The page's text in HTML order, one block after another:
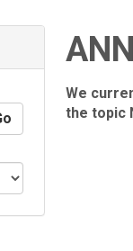
We
the topic